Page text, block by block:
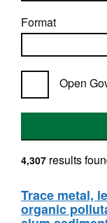
Format
Open
4,307 results
Trace metal,
organic